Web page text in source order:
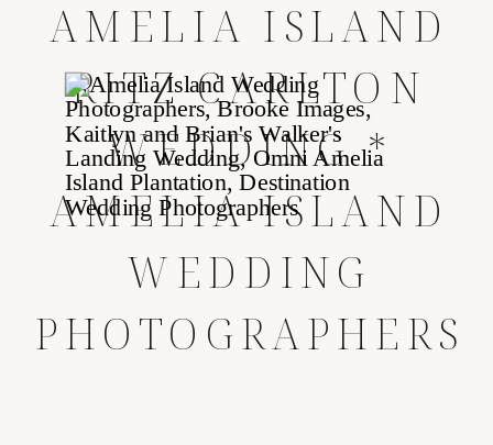
AMELIA ISLAND
RITZ CARLTON
WEDDING *
AMELIA ISLAND
WEDDING
PHOTOGRAPHERS